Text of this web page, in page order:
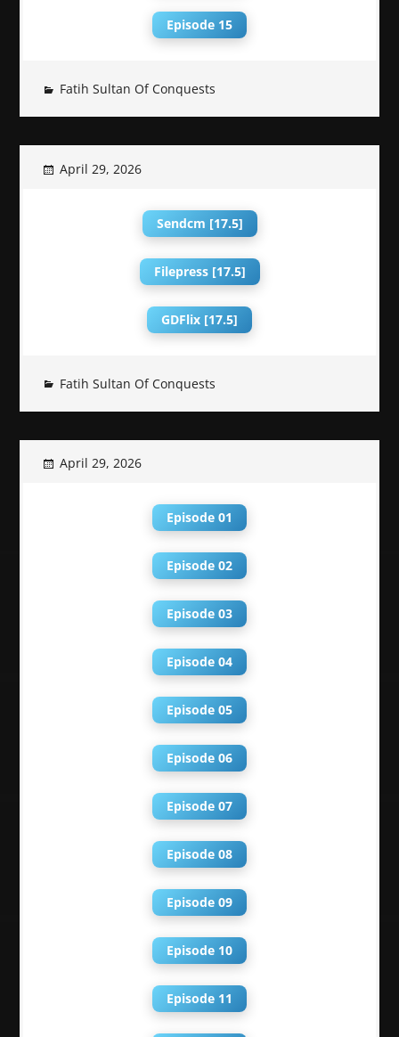
Episode 15
Fatih Sultan Of Conquests
April 29, 2026
Sendcm [17.5]
Filepress [17.5]
GDFlix [17.5]
Fatih Sultan Of Conquests
April 29, 2026
Episode 01
Episode 02
Episode 03
Episode 04
Episode 05
Episode 06
Episode 07
Episode 08
Episode 09
Episode 10
Episode 11